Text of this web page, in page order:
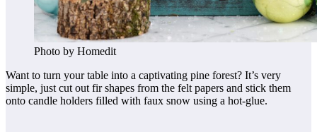
Photo by Homedit
Want to turn your table into a captivating pine forest? It’s very
simple, just cut out fir shapes from the felt papers and stick them
onto candle holders filled with faux snow using a hot-glue.